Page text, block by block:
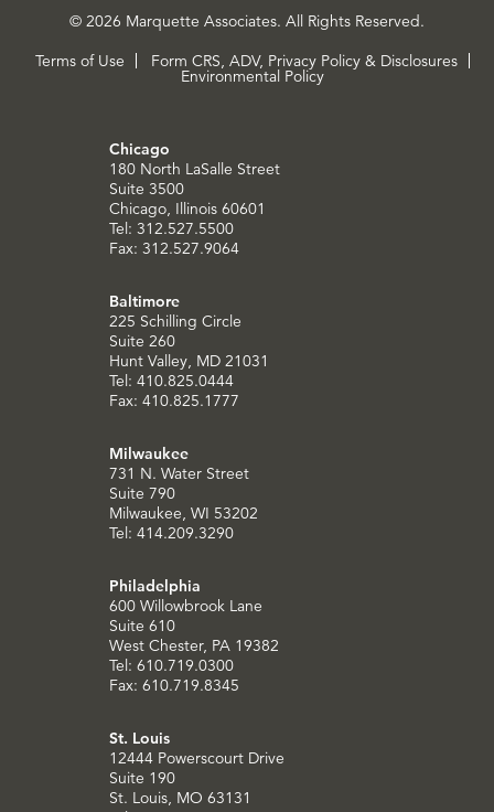
© 2026 Marquette Associates. All Rights Reserved.
Terms of Use
Form CRS, ADV, Privacy Policy & Disclosures
Environmental Policy
Chicago
180 North LaSalle Street
Suite 3500
Chicago, Illinois 60601
Tel: 312.527.5500
Fax: 312.527.9064
Baltimore
225 Schilling Circle
Suite 260
Hunt Valley, MD 21031
Tel: 410.825.0444
Fax: 410.825.1777
Milwaukee
731 N. Water Street
Suite 790
Milwaukee, WI 53202
Tel: 414.209.3290
Philadelphia
600 Willowbrook Lane
Suite 610
West Chester, PA 19382
Tel: 610.719.0300
Fax: 610.719.8345
St. Louis
12444 Powerscourt Drive
Suite 190
St. Louis, MO 63131